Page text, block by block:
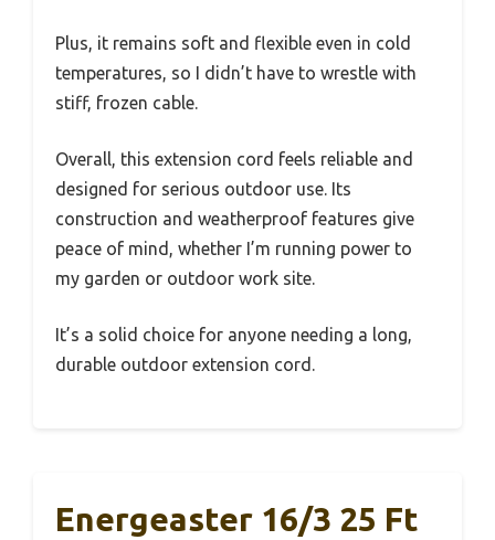
Plus, it remains soft and flexible even in cold
temperatures, so I didn’t have to wrestle with
stiff, frozen cable.
Overall, this extension cord feels reliable and
designed for serious outdoor use. Its
construction and weatherproof features give
peace of mind, whether I’m running power to
my garden or outdoor work site.
It’s a solid choice for anyone needing a long,
durable outdoor extension cord.
Energeaster 16/3 25 Ft